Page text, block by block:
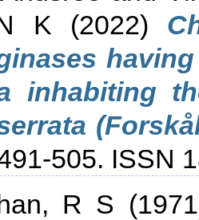
K (2022)
inhabiting
505. ISSN
R S